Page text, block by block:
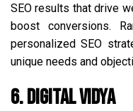
SEO results that drive
boost conversions.
personalized SEO
unique needs and
6. Digital Vidya